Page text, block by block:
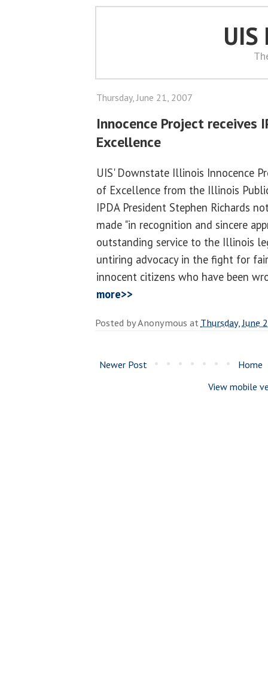
UIS
Thursday, June 21, 2007
Innocence Project receives
Excellence
UIS' Downstate Illinois Innocence
of Excellence from the Illinois
IPDA President Stephen Richards
made "in recognition and sincere
outstanding service to the Illinois
untiring advocacy in the fight for
innocent citizens who have been
more>>
Posted byAnonymous atThursday, June
Newer Post
Home
View mobile